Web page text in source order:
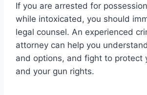
If you are arrested for
while intoxicated, you should
legal counsel. An experienced
attorney can help you
and options, and fight to protect
and your gun rights.